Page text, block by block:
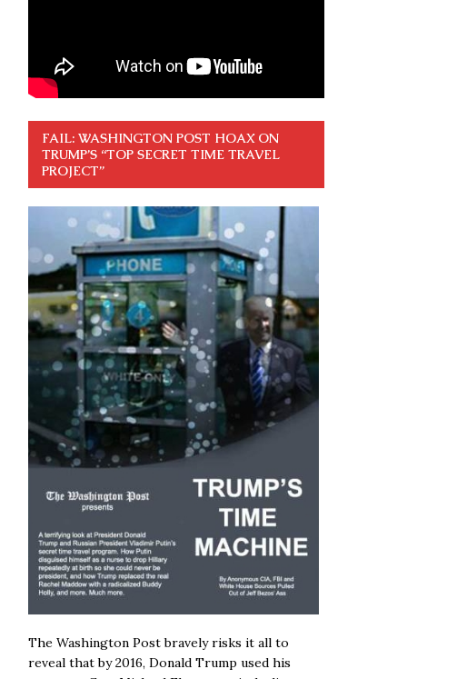
FAIL: WASHINGTON POST HOAX ON
TRUMP’S “TOP SECRET TIME TRAVEL
PROJECT”
The Washington Post bravely risks it all to
reveal that by 2016, Donald Trump used his